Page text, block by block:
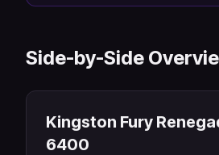
Side-by-Side
Kingston Fury
6400